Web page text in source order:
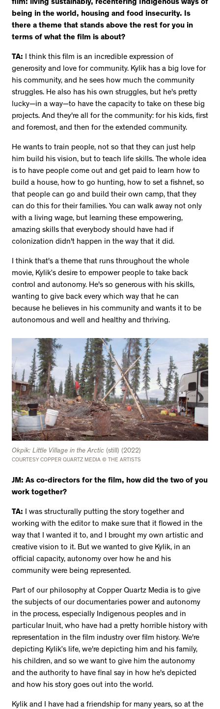
film: living sustainably, recentering Indigenous ways of
being in the world, housing and food insecurity. Is
there a theme that stands above the rest for you in
terms of what the film is about?
TA: I think this film is an incredible expression of
generosity and love for community. Kylik has a big love for
his community, and he sees how much the community
struggles. He also has his own struggles, but he's pretty
lucky—in a way—to have the capacity to take on these big
projects. And they're all for the community: for his kids, first
and foremost, and then for the extended community.
He wants to train people, not so that they can just help
him build his vision, but to teach life skills. The whole idea
is to have people come out and get paid to learn how to
build a house, how to go hunting, how to set a fishnet, so
that people can go and build their own camp, that they
can do this for their families. You can walk away not only
with a living wage, but learning these empowering,
amazing skills that everybody should have had if
colonization didn't happen in the way that it did.
I think that's a theme that runs throughout the whole
movie, Kylik’s desire to empower people to take back
control and autonomy. He's so generous with his skills,
wanting to give back every which way that he can
because he believes in his community and wants it to be
autonomous and well and healthy and thriving.
Okpik: Little Village in the Arctic (still) (2022)
COURTESY COPPER QUARTZ MEDIA © THE ARTISTS
JM: As co-directors for the film, how did the two of you
work together?
TA: I was structurally putting the story together and
working with the editor to make sure that it flowed in the
way that I wanted it to, and I brought my own artistic and
creative vision to it. But we wanted to give Kylik, in an
official capacity, autonomy over how he and his
community were being represented.
Part of our philosophy at Copper Quartz Media is to give
the subjects of our documentaries power and autonomy
in the process, especially Indigenous peoples and in
particular Inuit, who have had a pretty horrible history with
representation in the film industry over film history. We're
depicting Kylik’s life, we're depicting him and his family,
his children, and so we want to give him the autonomy
and the authority to have final say in how he's depicted
and how his story goes out into the world.
Kylik and I have had a friendship for many years, so at the